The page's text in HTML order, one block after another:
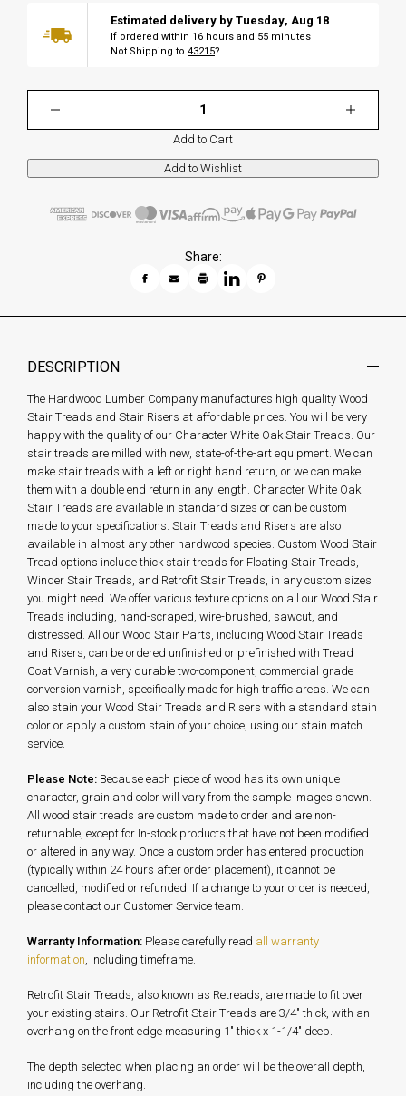
Estimated delivery by Tuesday, Aug 18
If ordered within 16 hours and 55 minutes
Not Shipping to 43215?
Add to Cart
Share:
DESCRIPTION
The Hardwood Lumber Company manufactures high quality Wood
Stair Treads and Stair Risers at affordable prices. You will be very
happy with the quality of our Character White Oak Stair Treads. Our
stair treads are milled with new, state-of-the-art equipment. We can
make stair treads with a left or right hand return, or we can make
them with a double end return in any length. Character White Oak
Stair Treads are available in standard sizes or can be custom
made to your specifications. Stair Treads and Risers are also
available in almost any other hardwood species. Custom Wood Stair
Tread options include thick stair treads for Floating Stair Treads,
Winder Stair Treads, and Retrofit Stair Treads, in any custom sizes
you might need. We offer various texture options on all our Wood Stair
Treads including, hand-scraped, wire-brushed, sawcut, and
distressed. All our Wood Stair Parts, including Wood Stair Treads
and Risers, can be ordered unfinished or prefinished with Tread
Coat Varnish, a very durable two-component, commercial grade
conversion varnish, specifically made for high traffic areas. We can
also stain your Wood Stair Treads and Risers with a standard stain
color or apply a custom stain of your choice, using our stain match
service.
Please Note: Because each piece of wood has its own unique
character, grain and color will vary from the sample images shown.
All wood stair treads are custom made to order and are non-
returnable, except for In-stock products that have not been modified
or altered in any way. Once a custom order has entered production
(typically within 24 hours after order placement), it cannot be
cancelled, modified or refunded. If a change to your order is needed,
please contact our Customer Service team.
Warranty Information: Please carefully read all warranty
information , including timeframe.
Retrofit Stair Treads, also known as Retreads, are made to fit over
your existing stairs. Our Retrofit Stair Treads are 3/4" thick, with an
overhang on the front edge measuring 1" thick x 1-1/4" deep.
The depth selected when placing an order will be the overall depth,
including the overhang.